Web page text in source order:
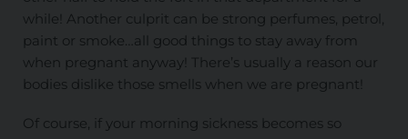
while! Another culprit can be strong perfumes, petrol,
paint or smoke…all good things to stay away from
when pregnant anyway! There’s usually a reason our
bodies dislike those smells when we are pregnant!
Of course, if your morning sickness becomes so